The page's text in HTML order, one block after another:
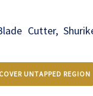
Cutter,
UNTAPPED REGION